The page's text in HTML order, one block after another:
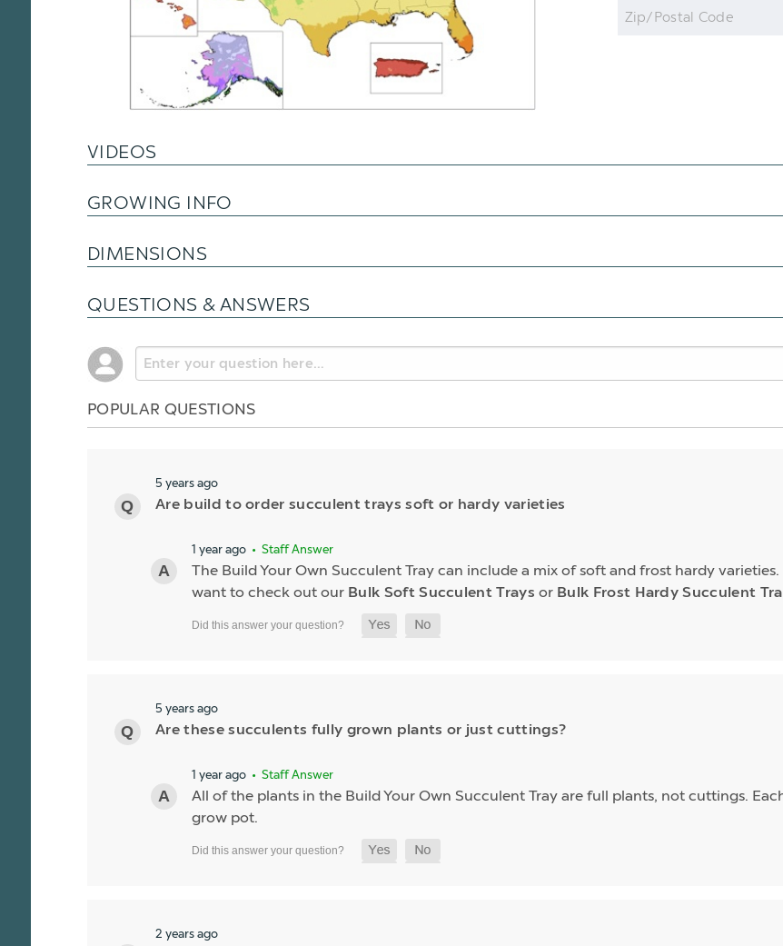
Zip
Code
VIDEOS
GROWING INFO
DIMENSIONS
QUESTIONS & ANSWERS
POPULAR QUESTIONS
5 years ago
Are build to order succulent trays soft or hardy varieties
1 year ago • Staff Answer
The Build Your Own Succulent Tray can include a mix of soft and frost hardy
want to check out our Bulk Soft Succulent Trays or Bulk Frost Hardy Succulent
5 years ago
Are these succulents fully grown plants or just cuttings?
1 year ago • Staff Answer
All of the plants in the Build Your Own Succulent Tray are full plants, not cuttings.
grow pot.
2 years ago